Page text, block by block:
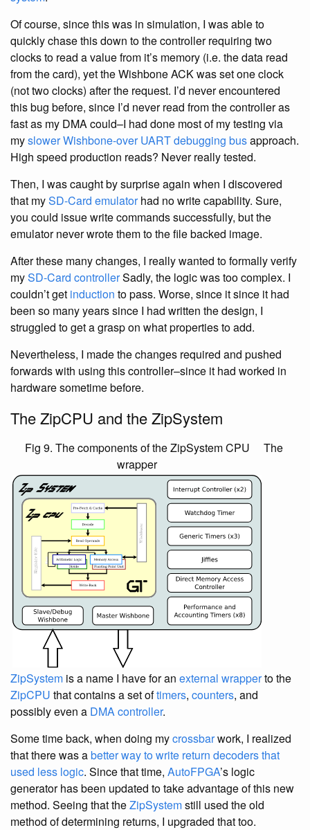
Of course, since this was in simulation, I was able to
quickly chase this down to the controller requiring two
clocks to read a value from it’s memory (i.e. the data read
from the card), yet the Wishbone ACK was set one clock
(not two clocks) after the request. I’d never encountered
this bug before, since I’d never read from the controller as
fast as my DMA could–I had done most of my testing via
myslower Wishbone-over UART debugging busapproach.
High speed production reads? Never really tested.
Then, I was caught by surprise again when I discovered
that mySD-Card emulatorhad no write capability. Sure,
you could issue write commands successfully, but the
emulator never wrote them to the file backed image.
After these many changes, I really wanted to formally verify
mySD-Card controllerSadly, the logic was too complex. I
couldn’t get induction to pass. Worse, since it since it had
been so many years since I had written the design, I
struggled to get a grasp on what properties to add.
Nevertheless, I made the changes required and pushed
forwards with using this controller–since it had worked in
hardware sometime before.
The ZipCPU and the ZipSystem
Fig 9. The components of the ZipSystem CPU
wrapper
The
ZipSystem is a name I have for an external wrapperto the
ZipCPU that contains a set oftimers, counters, and
possibly even a DMA controller.
Some time back, when doing mycrossbarwork, I realized
that there was abetter way to write return decoders that
used less logic. Since that time, AutoFPGA’s logic
generator has been updated to take advantage of this new
method. Seeing that theZipSystemstill used the old
method of determining returns, I upgraded that too.